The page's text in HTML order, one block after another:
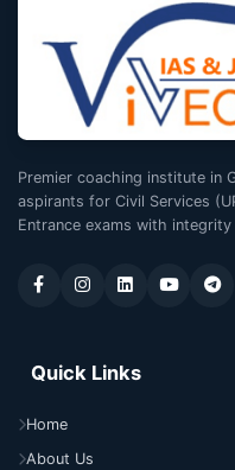
Premier coaching institute in
aspirants for Civil Services
Entrance exams with integrity
Quick Links
Home
About Us